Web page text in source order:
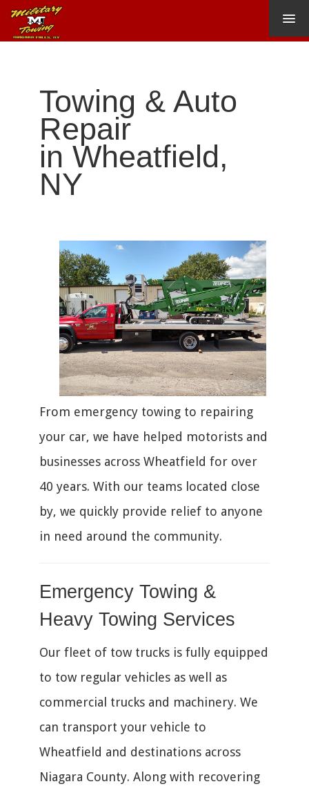
ABOUT US
Our Location
TOWING
HEAVY TOWING
AUTO REPAIR
Towing & Auto
Repair
in Wheatfield,
NY
From emergency towing to repairing
your car, we have helped motorists and
businesses across Wheatfield for over
40 years. With our teams located close
by, we quickly provide relief to anyone
in need around the community.
Emergency Towing &
Heavy Towing Services
Our fleet of tow trucks is fully equipped
to tow regular vehicles as well as
commercial trucks and machinery. We
can transport your vehicle to
Wheatfield and destinations across
Niagara County. Along with recovering